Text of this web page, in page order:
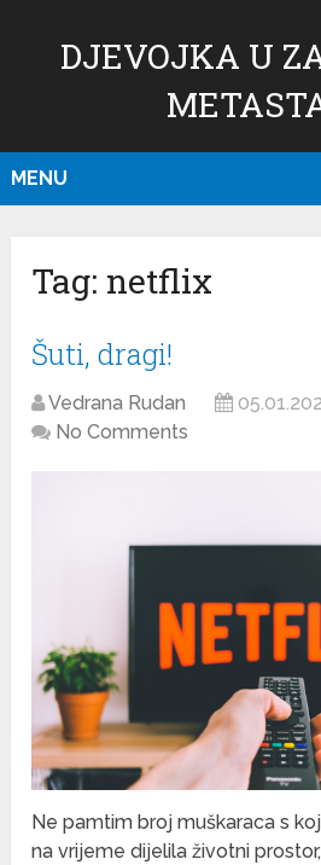
DJEVOJKA U
MENU
Tag: netflix
Šuti, dragi!
Vedrana Rudan
No Comments
Ne pamtim broj muškaraca s
na vrijeme dijelila životni